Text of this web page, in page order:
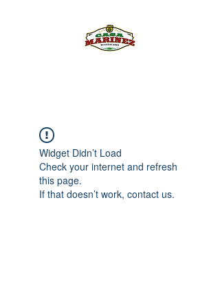
Widget Didn’t Load
Check your internet and refresh
this page.
If that doesn’t work, contact us.